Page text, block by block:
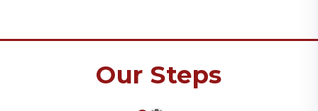
Our Steps